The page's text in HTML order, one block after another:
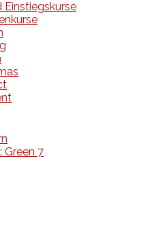
Einstiegskurse
Green 7